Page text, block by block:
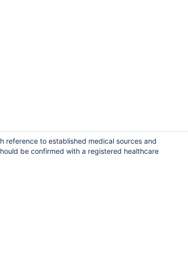
reference to established medical sources and
be confirmed with a registered healthcare